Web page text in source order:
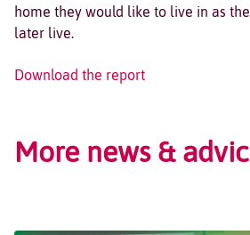
home they would like to live in as
later live.
Download the report
More news &